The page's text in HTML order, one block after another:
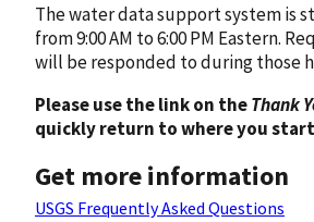
The water data support system is
from 9:00 AM to 6:00 PM Eastern.
will be responded to during those
Please use the link on theThank
quickly return to where you
Get more information
USGS Frequently Asked Questions